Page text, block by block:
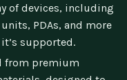
of devices, including
PDAs, and more
supported.
from premium